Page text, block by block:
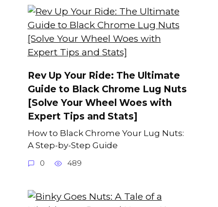
Rev Up Your Ride: The Ultimate
Guide to Black Chrome Lug Nuts
[Solve Your Wheel Woes with
Expert Tips and Stats]
How to Black Chrome Your Lug Nuts:
A Step-by-Step Guide
0 489